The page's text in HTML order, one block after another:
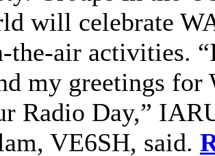
will celebrate
the-air activities.
my greetings for
Radio Day,”
VE6SH, said.